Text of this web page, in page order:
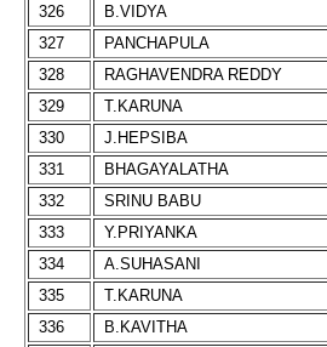
326
B.VIDYA
327
PANCHAPULA
328
RAGHAVENDRA REDDY
329
T.KARUNA
330
J.HEPSIBA
331
BHAGAYALATHA
332
SRINU BABU
333
Y.PRIYANKA
334
A.SUHASANI
335
T.KARUNA
336
B.KAVITHA